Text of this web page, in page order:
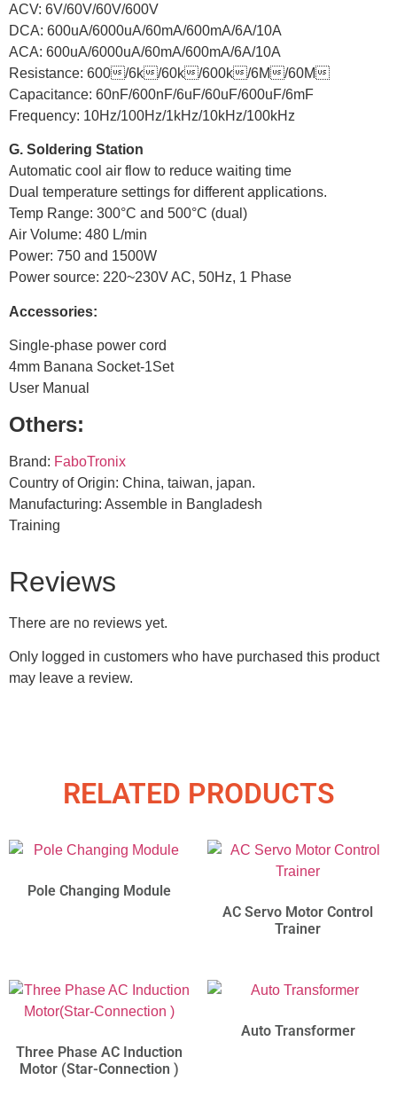
ACV: 6V/60V/60V/600V
DCA: 600uA/6000uA/60mA/600mA/6A/10A
ACA: 600uA/6000uA/60mA/600mA/6A/10A
Resistance: 600/6k/60k/600k/6M/60M
Capacitance: 60nF/600nF/6uF/60uF/600uF/6mF
Frequency: 10Hz/100Hz/1kHz/10kHz/100kHz
G. Soldering Station
Automatic cool air flow to reduce waiting time
Dual temperature settings for different applications.
Temp Range: 300°C and 500°C (dual)
Air Volume: 480 L/min
Power: 750 and 1500W
Power source: 220~230V AC, 50Hz, 1 Phase
Accessories:
Single-phase power cord
4mm Banana Socket-1Set
User Manual
Others:
Brand: FaboTronix
Country of Origin: China, taiwan, japan.
Manufacturing: Assemble in Bangladesh
Training
Reviews
There are no reviews yet.
Only logged in customers who have purchased this product
may leave a review.
RELATED PRODUCTS
Pole Changing Module
AC Servo Motor Control
Trainer
Three Phase AC Induction
Motor (Star-Connection )
Auto Transformer